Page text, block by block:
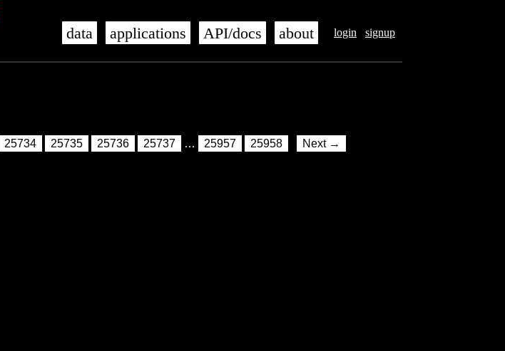
login signup
data applications API/docs about
25734 25735 25736 25737 … 25957 25958 Next →